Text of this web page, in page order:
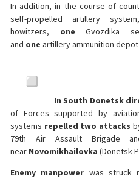
In addition, in the course of
self-propelled artillery system,
howitzers, one Gvozdika
and one artillery ammunition
In South Donetsk
of Forces supported by
systems repelled two attacks
79th Air Assault Brigade
near Novomikhailovka (Donetsk
Enemy manpower was struck